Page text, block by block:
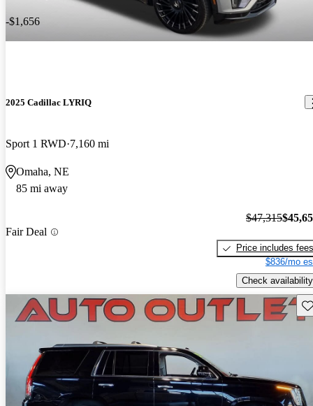
-$1,656
2025 Cadillac LYRIQ
Sport 1 RWD 7,160 mi
Omaha, NE
85 mi away
Fair Deal
$47,315
Price includes fees
$836/mo
Check availability